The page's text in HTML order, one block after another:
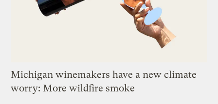
Michigan winemakers have a new climate
worry: More wildfire smoke